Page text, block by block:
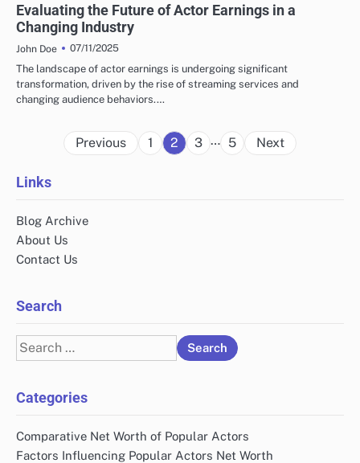
Evaluating the Future of Actor Earnings in a
Changing Industry
John Doe
07/11/2025
The landscape of actor earnings is undergoing significant
transformation, driven by the rise of streaming services and
changing audience behaviors.…
Posts
Previous 1 2 3 … 5 Next
Links
Blog Archive
About Us
Contact Us
Search
Search
for:
Categories
Comparative Net Worth of Popular Actors
Factors Influencing Popular Actors Net Worth